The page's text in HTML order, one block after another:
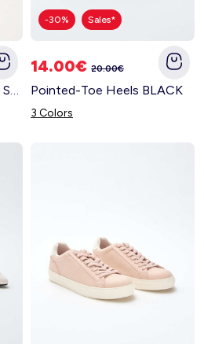
Contrast Panel Low-Top Sneakers GREEN
-30% Sales*
14.00€ 20.00€
Pointed-Toe Heels BLACK
3 Colors